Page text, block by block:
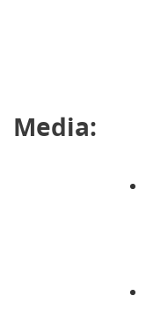
Media: